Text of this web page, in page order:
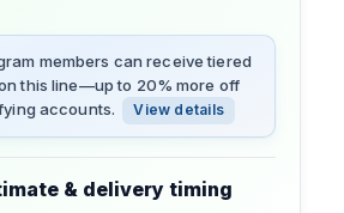
members can receive tiered
this line—up to 20% more off
accounts.
View details
& delivery timing